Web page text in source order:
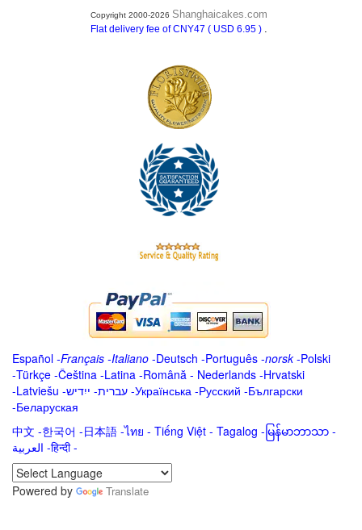
Copyright 2000-2026 Shanghaicakes.com
Flat delivery fee of CNY47 ( USD 6.95 ) .
Español -Français -Italiano -Deutsch -Português -norsk-Polski
-Türkçe -Čeština -Latina -Română - Nederlands -Hrvatski
-Latviešu -ייִדיש -עברית -Українська -Русский -Български
-Беларуская
中文 -한국어 -日本語 -ไทย - Tiếng Việt - Tagalog - မြန်မာဘာသာ -
العربية -हिन्दी -
Powered by
Translate